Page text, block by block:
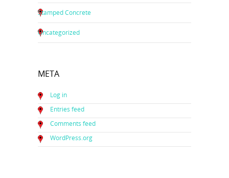
Stamped Concrete
Uncategorized
META
Log in
Entries feed
Comments feed
WordPress.org